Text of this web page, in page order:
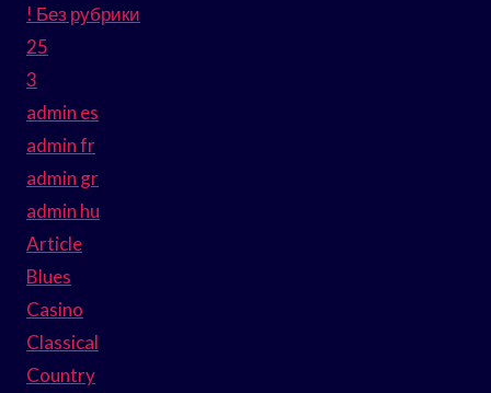
! Без рубрики
25
3
admin es
admin fr
admin gr
admin hu
Article
Blues
Casino
Classical
Country